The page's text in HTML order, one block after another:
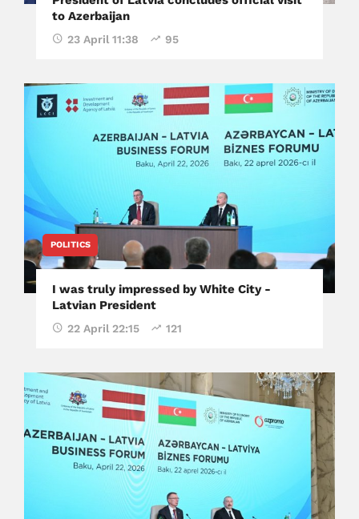
to Azerbaijan
23 April 11:38 95
POLITICS
I was truly impressed by White City -
Latvian President
22 April 22:15 121